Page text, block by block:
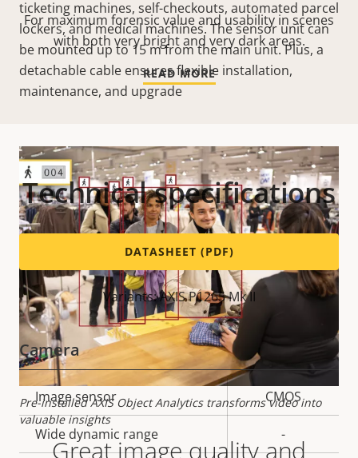
ticketing machines, self-checkouts, automated parcel
lockers, and medical machines. The sensor unit can
be mounted up to 15 m from the main unit. Plus, a
detachable cable ensures flexible installation,
maintenance, and upgrade
Pre-installed AXIS Object Analytics transforms video into
valuable insights
Great image quality and
For maximum forensic value and usability in scenes
with both very bright and very dark areas.
READ MORE
Technical specifications
DATASHEET (PDF)
Variants: AXIS P1265 Mk II
Camera
Property
description
Property
value
Image sensor CMOS
Wide dynamic range -